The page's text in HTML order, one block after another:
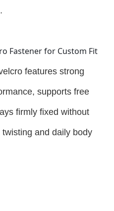
Fastener for Custom Fit
features strong
supports free
firmly fixed without
and daily body